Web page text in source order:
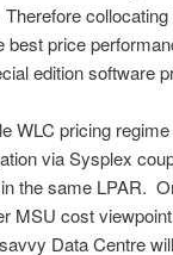
price
edition software
WLC pricing
via Sysplex
the same LPAR.
MSU cost
Data Centre